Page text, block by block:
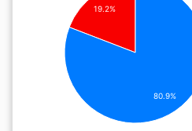
19.2%
80.9%